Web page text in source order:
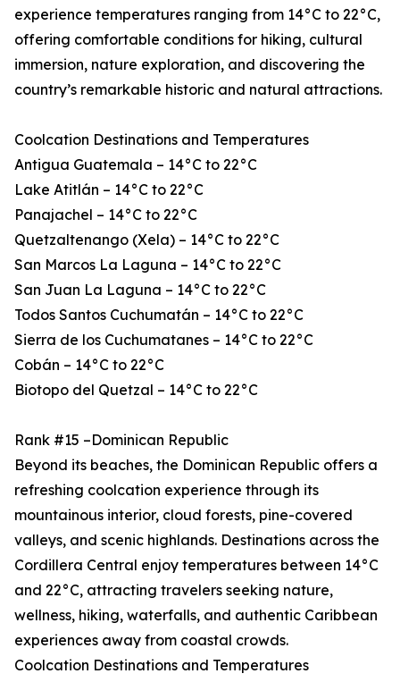
experience temperatures ranging from 14°C to 22°C,
offering comfortable conditions for hiking, cultural
immersion, nature exploration, and discovering the
country’s remarkable historic and natural attractions.
Coolcation Destinations and Temperatures
Antigua Guatemala – 14°C to 22°C
Lake Atitlán – 14°C to 22°C
Panajachel – 14°C to 22°C
Quetzaltenango (Xela) – 14°C to 22°C
San Marcos La Laguna – 14°C to 22°C
San Juan La Laguna – 14°C to 22°C
Todos Santos Cuchumatán – 14°C to 22°C
Sierra de los Cuchumatanes – 14°C to 22°C
Cobán – 14°C to 22°C
Biotopo del Quetzal – 14°C to 22°C
Rank #15 –Dominican Republic
Beyond its beaches, the Dominican Republic offers a
refreshing coolcation experience through its
mountainous interior, cloud forests, pine-covered
valleys, and scenic highlands. Destinations across the
Cordillera Central enjoy temperatures between 14°C
and 22°C, attracting travelers seeking nature,
wellness, hiking, waterfalls, and authentic Caribbean
experiences away from coastal crowds.
Coolcation Destinations and Temperatures